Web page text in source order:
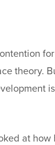
theory.
at